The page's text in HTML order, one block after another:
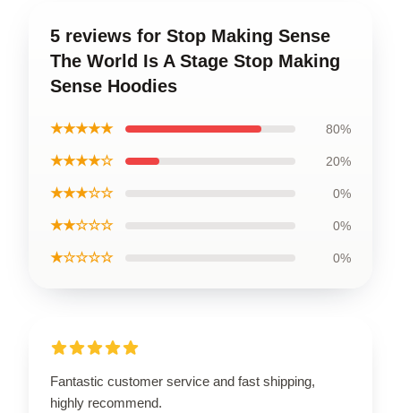
5 reviews for Stop Making Sense
The World Is A Stage Stop Making
Sense Hoodies
★★★★★ 80%
★★★★☆ 20%
★★★☆☆ 0%
★★☆☆☆ 0%
★☆☆☆☆ 0%
Fantastic customer service and fast shipping,
highly recommend.